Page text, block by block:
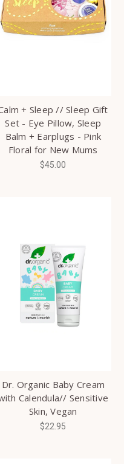
+ Sleep // Sleep Gift
Set - Eye Pillow, Sleep
Balm + Earplugs - Pink
Floral for New Mums
$45.00
Dr. Organic Baby Cream
Calendula// Sensitive
Skin, Vegan
$22.95